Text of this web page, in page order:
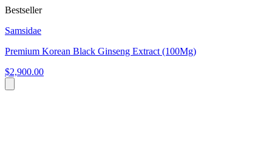
Bestseller
Samsidae
Premium Korean Black Ginseng Extract (100Mg)
$2,900.00